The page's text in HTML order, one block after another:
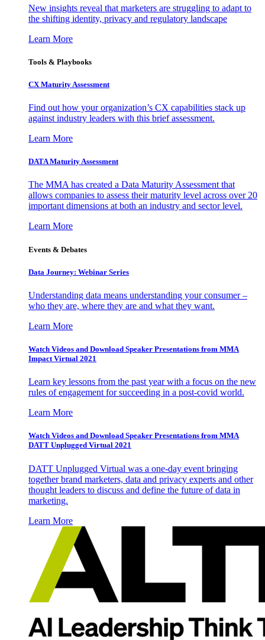
New insights reveal that marketers are struggling to adapt to
the shifting identity, privacy and regulatory landscape
Learn More
Tools & Playbooks
CX Maturity Assessment
Find out how your organization’s CX capabilities stack up
against industry leaders with this brief assessment.
Learn More
DATA Maturity Assessment
The MMA has created a Data Maturity Assessment that
allows companies to assess their maturity level across over 20
important dimensions at both an industry and sector level.
Learn More
Events & Debates
Data Journey: Webinar Series
Understanding data means understanding your consumer –
who they are, where they are and what they want.
Learn More
Watch Videos and Download Speaker Presentations from MMA
Impact Virtual 2021
Learn key lessons from the past year with a focus on the new
rules of engagement for succeeding in a post-covid world.
Learn More
Watch Videos and Download Speaker Presentations from MMA
DATT Unplugged Virtual 2021
DATT Unplugged Virtual was a one-day event bringing
together brand marketers, data and privacy experts and other
thought leaders to discuss and define the future of data in
marketing.
Learn More